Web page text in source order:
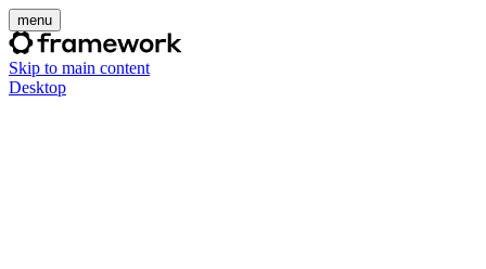
menu
Skip to main content
Desktop